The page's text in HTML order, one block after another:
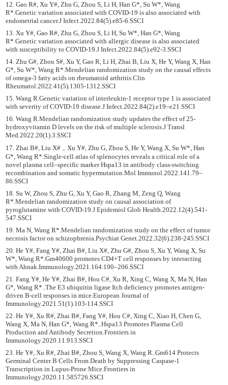
12. Gao R#, Xu Y#, Zhu G, Zhou S, Li H, Han G*, Su W*, Wang
R*.Genetic variation associated with COVID-19 is also associated with
endometrial cancer.J Infect.2022.84(5).e85-6.SSCI
13. Xu Y#, Gao R#, Zhu G, Zhou S, Li H, Su W*, Han G*, Wang
R*.Genetic variation associated with allergic disease is also associated
with susceptibility to COVID-19.J Infect.2022.84(5).e92-3.SSCI
14. Zhu G#, Zhou S#, Xu Y, Gao R, Li H, Zhai B, Liu X, He Y, Wang X, Han
G*, Su W*, Wang R*.Mendelian randomization study on the causal effects
of omega-3 fatty acids on rheumatoid arthritis.Clin
Rheumatol.2022.41(5).1305-1312.SSCI
15. Wang R.Genetic variation of interleukin-1 receptor type 1 is associated
with severity of COVID-19 disease.J Infect.2022.84(2).e19–e21.SSCI
16. Wang R.Mendelian randomization study updates the effect of 25-
hydroxyvitamin D levels on the risk of multiple sclerosis.J Transl
Med.2022.20(1).3.SSCI
17. Zhai B#, Liu X#，Xu Y#, Zhu G, Zhou S, He Y, Wang X, Su W*, Han
G*, Wang R*.Single-cell atlas of splenocytes reveals a critical role of a
novel plasma cell‒specific marker Hspa13 in antibody class-switching
recombination and somatic hypermutation.Mol Immunol.2022.141.79–
86.SSCI
18. Su W, Zhou S, Zhu G, Xu Y, Gao R, Zhang M, Zeng Q, Wang
R*.Mendelian randomization study on causal association of
pyroglutamine with COVID-19.J Epidemiol Glob Health.2022.12(4).541-
547.SSCI
19. Ma N, Wang R*.Mendelian randomization study on the effect of tumor
necrosis factor on schizophrenia.Psychiat Genet.2022.32(6).238-245.SSCI
20. He Y#, Fang Y#, Zhai B#, Liu X#, Zhu G#, Zhou S, Xu Y, Wang X, Su
W*, Wang R*.Gm40600 promotes CD4+T cell responses by interacting
with Ahnak.Immunology.2021.164.190–206.SSCI
21. Fang Y#, He Y#, Zhai B#, Hou C#, Xu R, Xing C, Wang X, Ma N, Han
G*, Wang R*..The E3 ubiquitin ligase Itch deficiency promotes antigen-
driven B-cell responses in mice.European Journal of
Immunology.2021.51(1).103-114.SSCI
22. He Y#, Xu R#, Zhai B#, Fang Y#, Hou C#, Xing C, Xiao H, Chen G,
Wang X, Ma N, Han G*, Wang R*..Hspa13 Promotes Plasma Cell
Production and Antibody Secretion.Frontiers in
Immunology.2020.11.913.SSCI
23. He Y#, Xu R#, Zhai B#, Zhou S, Wang X, Wang R..Gm614 Protects
Germinal Center B Cells From Death by Suppressing Caspase-1
Transcription in Lupus-Prone Mice.Frontiers in
Immunology.2020.11.585726.SSCI